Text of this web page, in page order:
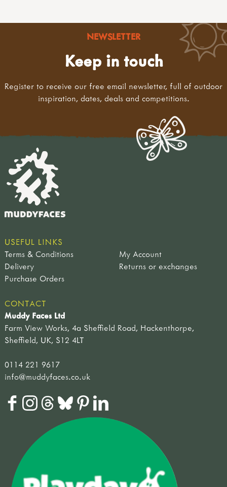
NEWSLETTER
Keep in touch
Register to receive our free email newsletter, full of outdoor
inspiration, dates, deals and competitions.
USEFUL LINKS
Terms & Conditions
My Account
Delivery
Returns or exchanges
Purchase Orders
CONTACT
Muddy Faces Ltd
Farm View Works, 4a Sheffield Road, Hackenthorpe,
Sheffield, UK, S12 4LT
0114 221 9617
info@muddyfaces.co.uk